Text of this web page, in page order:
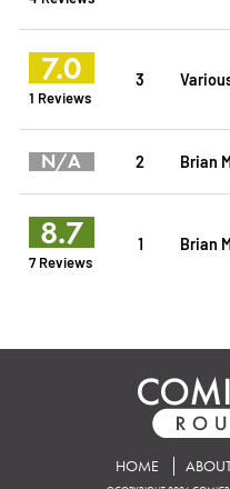
7.0
1 Reviews
3
N/A 2 Brian
8.7
7 Reviews
1 Brian
HOME